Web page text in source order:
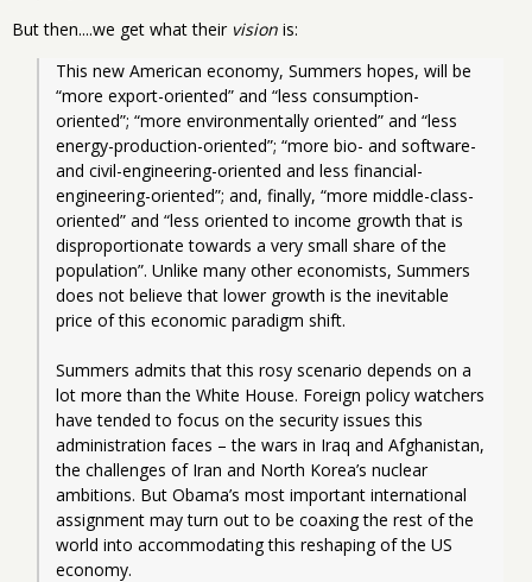
But then....we get what their vision is:
This new American economy, Summers hopes, will be
“more export-oriented” and “less consumption-
oriented”; “more environmentally oriented” and “less
energy-production-oriented”; “more bio- and software-
and civil-engineering-oriented and less financial-
engineering-oriented”; and, finally, “more middle-class-
oriented” and “less oriented to income growth that is
disproportionate towards a very small share of the
population”. Unlike many other economists, Summers
does not believe that lower growth is the inevitable
price of this economic paradigm shift.
Summers admits that this rosy scenario depends on a
lot more than the White House. Foreign policy watchers
have tended to focus on the security issues this
administration faces – the wars in Iraq and Afghanistan,
the challenges of Iran and North Korea’s nuclear
ambitions. But Obama’s most important international
assignment may turn out to be coaxing the rest of the
world into accommodating this reshaping of the US
economy.